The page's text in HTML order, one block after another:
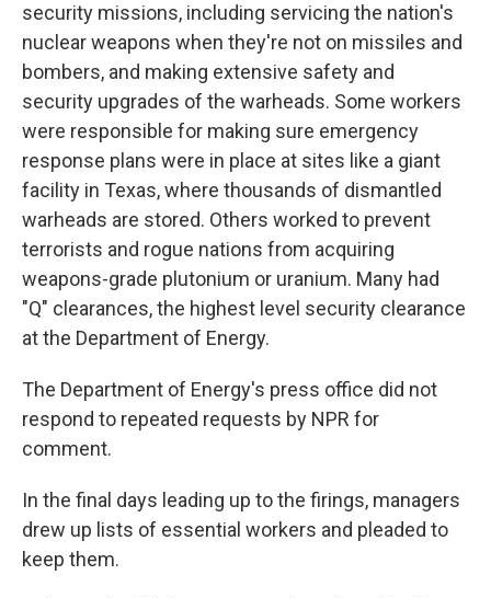
security missions, including servicing the nation's
nuclear weapons when they're not on missiles and
bombers, and making extensive safety and
security upgrades of the warheads. Some workers
were responsible for making sure emergency
response plans were in place at sites like a giant
facility in Texas, where thousands of dismantled
warheads are stored. Others worked to prevent
terrorists and rogue nations from acquiring
weapons-grade plutonium or uranium. Many had
"Q" clearances, the highest level security clearance
at the Department of Energy.
The Department of Energy's press office did not
respond to repeated requests by NPR for
comment.
In the final days leading up to the firings, managers
drew up lists of essential workers and pleaded to
keep them.